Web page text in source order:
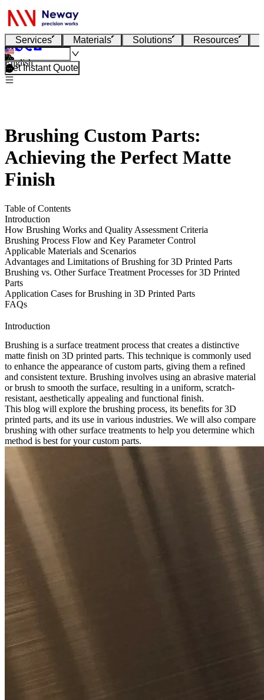
Services Materials Solutions Resources
English
Get Instant Quote
Brushing Custom Parts:
Achieving the Perfect Matte
Finish
Table of Contents
Introduction
How Brushing Works and Quality Assessment Criteria
Brushing Process Flow and Key Parameter Control
Applicable Materials and Scenarios
Advantages and Limitations of Brushing for 3D Printed Parts
Brushing vs. Other Surface Treatment Processes for 3D Printed
Parts
Application Cases for Brushing in 3D Printed Parts
FAQs
Introduction
Brushing is a surface treatment process that creates a distinctive
matte finish on 3D printed parts. This technique is commonly used
to enhance the appearance of custom parts, giving them a refined
and consistent texture. Brushing involves using an abrasive material
or brush to smooth the surface, resulting in a uniform, scratch-
resistant, aesthetically appealing and functional finish.
This blog will explore the brushing process, its benefits for 3D
printed parts, and its use in various industries. We will also compare
brushing with other surface treatments to help you determine which
method is best for your custom parts.